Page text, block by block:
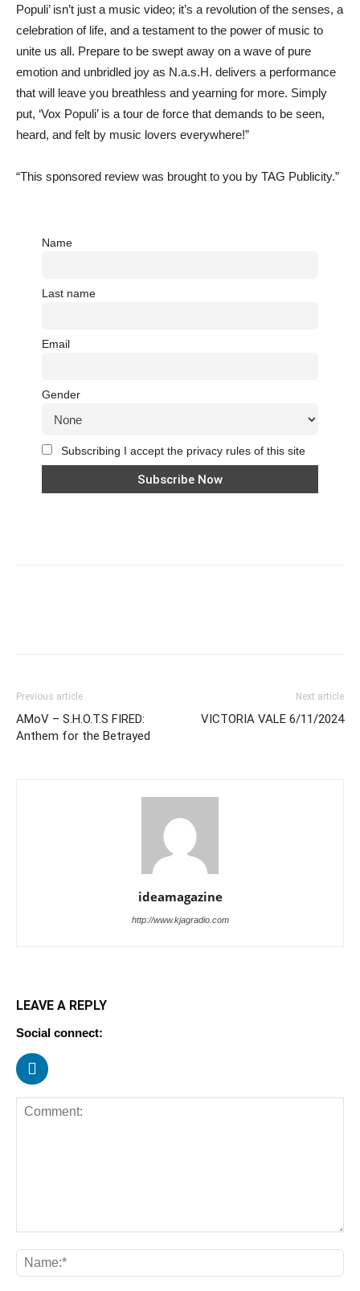
Populi’ isn’t just a music video; it’s a revolution of the senses, a
celebration of life, and a testament to the power of music to
unite us all. Prepare to be swept away on a wave of pure
emotion and unbridled joy as N.a.s.H. delivers a performance
that will leave you breathless and yearning for more. Simply
put, ‘Vox Populi’ is a tour de force that demands to be seen,
heard, and felt by music lovers everywhere!”
“This sponsored review was brought to you by TAG Publicity.”
Name
Last name
Email
Gender
Subscribing I accept the privacy rules of this site
Previous article
AMoV – S.H.O.T.S FIRED:
Anthem for the Betrayed
Next article
VICTORIA VALE 6/11/2024
ideamagazine
http://www.kjagradio.com
LEAVE A REPLY
Social connect: